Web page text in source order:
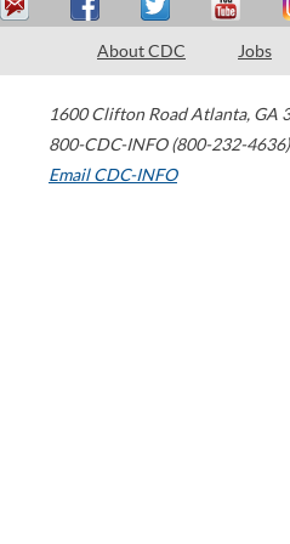
About CDC Jobs
1600 Clifton Road Atlanta, GA
800-CDC-INFO (800-232-4636)
Email CDC-INFO